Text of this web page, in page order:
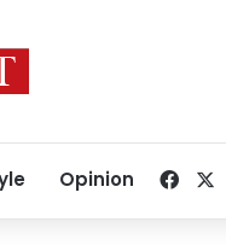
Opinion